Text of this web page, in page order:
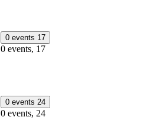
0 events 17
0 events, 17
0 events 24
0 events, 24